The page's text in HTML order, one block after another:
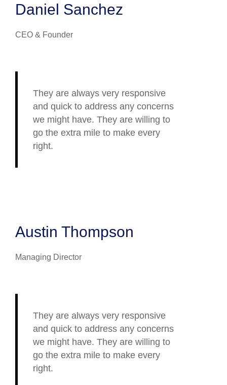
Daniel Sanchez
CEO & Founder
They are always very responsive
and quick to address any concerns
we might have. They are willing to
go the extra mile to make every
right.
Austin Thompson
Managing Director
They are always very responsive
and quick to address any concerns
we might have. They are willing to
go the extra mile to make every
right.